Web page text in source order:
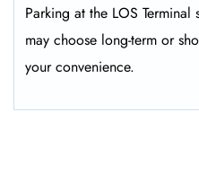
Parking at the LOS
may choose long-term or
your convenience.